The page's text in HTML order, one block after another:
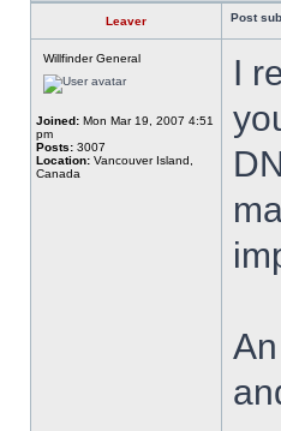
Leaver Post
Willfinder General
Joined: Mon Mar 19, 2007 4:51
pm
Posts: 3007
Location: Vancouver Island,
Canada
I